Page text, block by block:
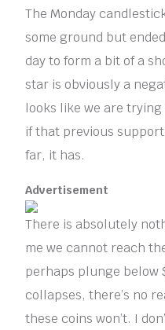
The Monday
some ground but
day to form a bit of a
star is obviously a
looks like we are
if that previous
far, it has.
Advertisement
There is absolutely
me we cannot reach
perhaps plunge below
collapses, there’s no
these coins won’t. I